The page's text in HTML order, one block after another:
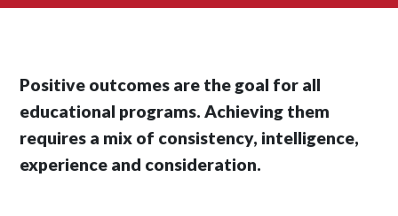
Positive outcomes are the goal for all
educational programs. Achieving them
requires a mix of consistency, intelligence,
experience and consideration.